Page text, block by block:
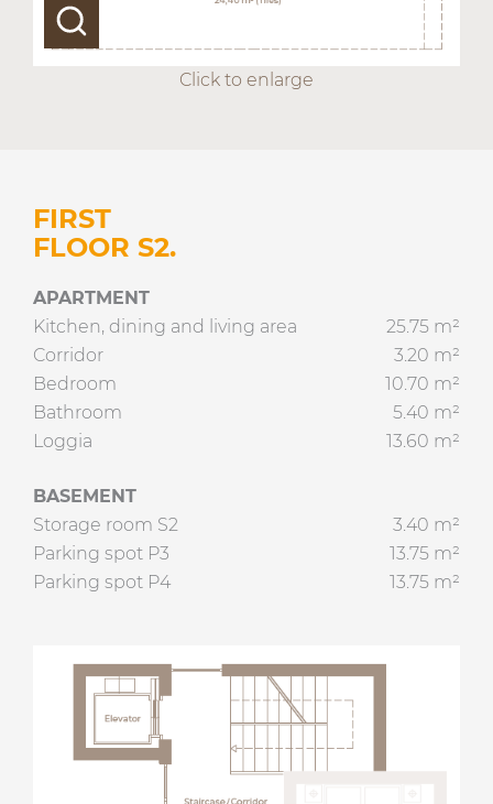
Click to enlarge
FIRST
FLOOR S2.
APARTMENT
Kitchen, dining and living area
25.75 m²
Corridor
3.20 m²
Bedroom
10.70 m²
Bathroom
5.40 m²
Loggia
13.60 m²
BASEMENT
Storage room S2
3.40 m²
Parking spot P3
13.75 m²
Parking spot P4
13.75 m²